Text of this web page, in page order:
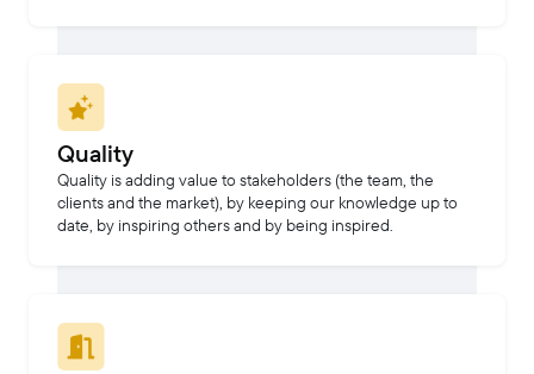
Quality
Quality is adding value to stakeholders (the team, the
clients and the market), by keeping our knowledge up to
date, by inspiring others and by being inspired.